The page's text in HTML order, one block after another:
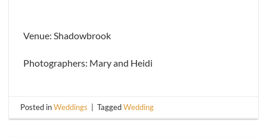
Venue: Shadowbrook
Photographers: Mary and Heidi
Posted inWeddings TaggedWedding